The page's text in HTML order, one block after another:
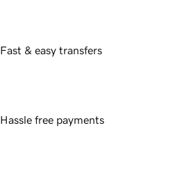
Fast & easy transfers
Hassle free payments